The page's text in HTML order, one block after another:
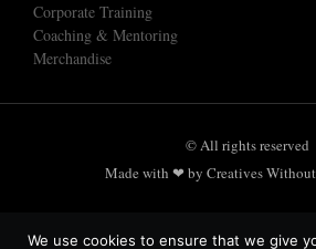
Corporate Training
Coaching & Mentoring
Merchandise
© All rights reserved
Made with ❤ by Creatives
We use cookies to ensure that we give